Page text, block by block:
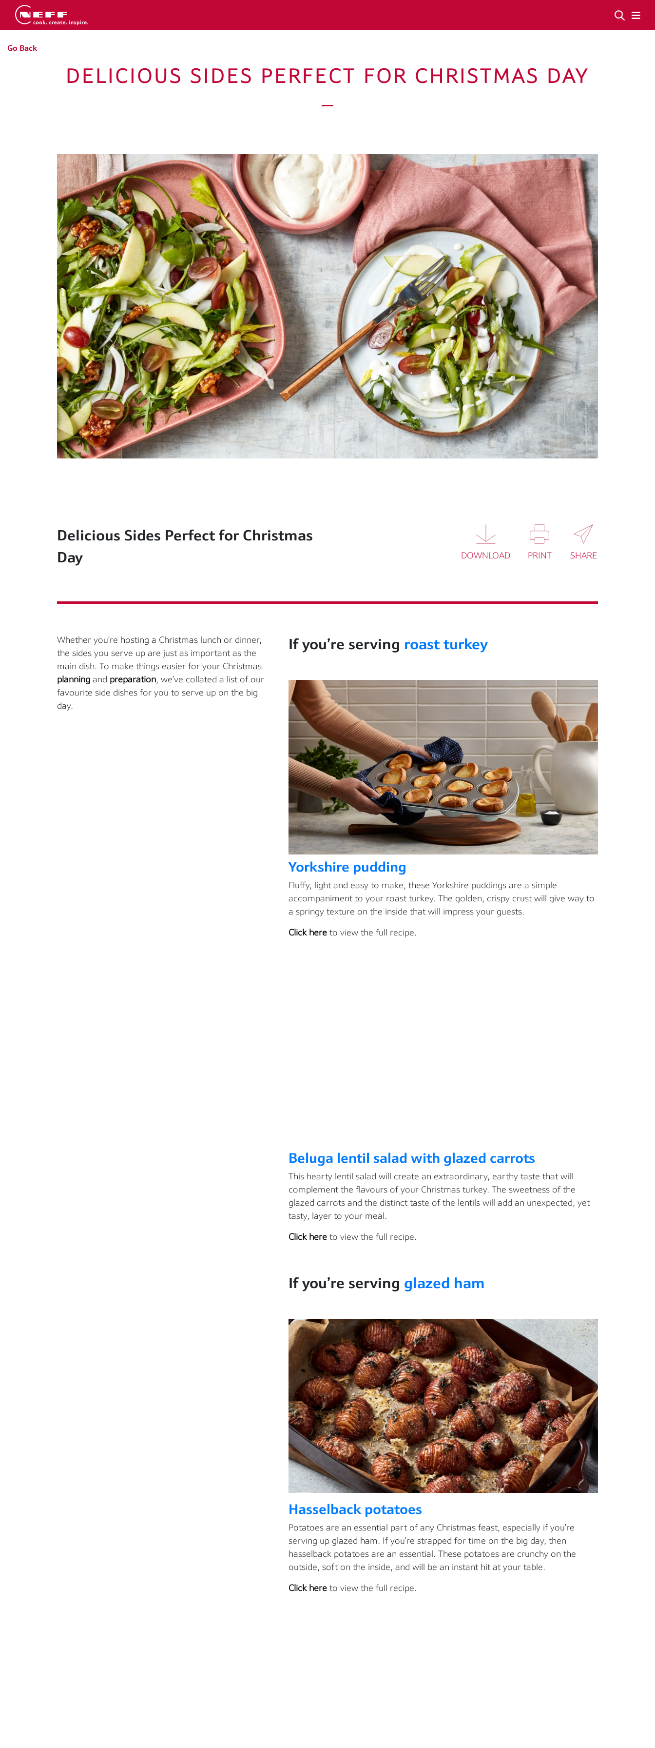
Go Back
DELICIOUS SIDES PERFECT FOR CHRISTMAS DAY
Delicious Sides Perfect for Christmas
Day
DOWNLOAD PRINT SHARE
Whether you’re hosting a Christmas lunch or dinner,
the sides you serve up are just as important as the
main dish. To make things easier for your Christmas
planning and preparation, we’ve collated a list of our
favourite side dishes for you to serve up on the big
day.
Ifyou’re serving roast turkey
Yorkshire pudding
Fluffy, light and easy to make, these Yorkshire puddings are a simple
accompaniment to your roast turkey. The golden, crispy crust will give way to
a springy texture on the inside that will impress your guests.
Click here to view the full recipe.
Beluga lentil salad with glazed carrots
This hearty lentil salad will create an extraordinary, earthy taste that will
complement the flavours of your Christmas turkey. The sweetness of the
glazed carrots and the distinct taste of the lentils will add an unexpected, yet
tasty, layer to your meal.
Click here to view the full recipe.
Ifyou’re serving glazed ham
Hasselback potatoes
Potatoes are an essential part of any Christmas feast, especially if you’re
serving up glazed ham. If you’re strapped for time on the big day, then
hasselback potatoes are an essential. These potatoes are crunchy on the
outside, soft on the inside, and will be an instant hit at your table.
Click here to view the full recipe.